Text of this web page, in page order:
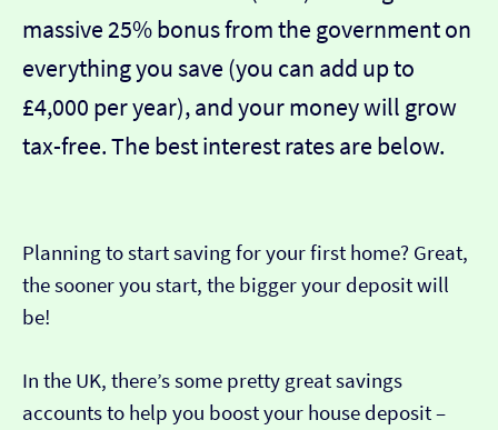
massive 25% bonus from the government on
everything you save (you can add up to
£4,000 per year), and your money will grow
tax-free. The best interest rates are below.
Planning to start saving for your first home? Great,
the sooner you start, the bigger your deposit will
be!
In the UK, there’s some pretty great savings
accounts to help you boost your house deposit –